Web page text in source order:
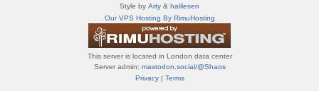
Style by Arty & halilesen
Our VPS Hosting By RimuHosting
This server is located in London data center
Server admin: mastodon.social/@Shaos
Privacy| Terms